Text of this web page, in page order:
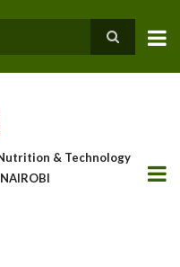
& Technology